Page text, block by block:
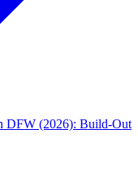
DFW (2026): Build-Out